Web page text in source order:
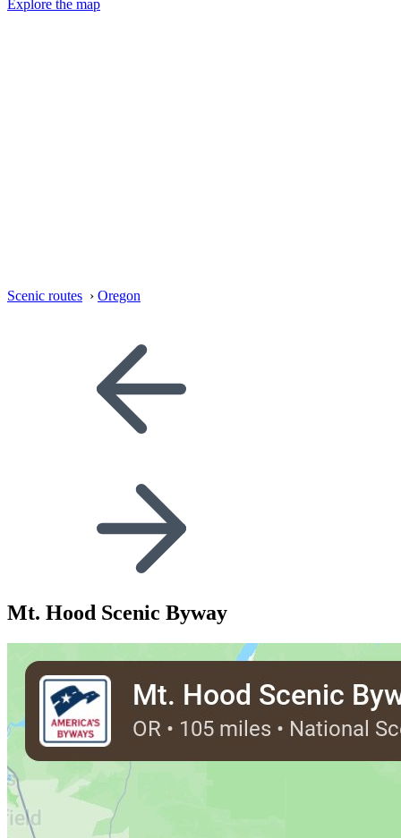
Explore the map
Scenic routes › Oregon
Mt. Hood Scenic Byway